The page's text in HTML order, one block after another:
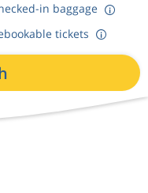
in baggage
tickets